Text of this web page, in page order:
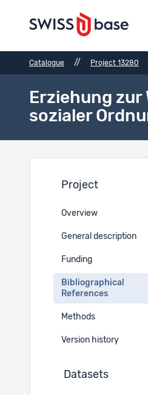
Catalogue // Project 13280
Erziehung
sozialer
Project
Overview
General description
Funding
Bibliographical
References
Methods
Version history
Datasets